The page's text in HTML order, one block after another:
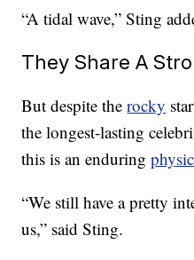
“A tidal wave,” Sting
They Share A
But despite therocky
the longest-lasting
this is an enduring
“We still have a pretty
us,” said Sting.